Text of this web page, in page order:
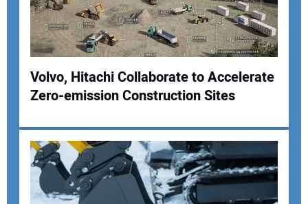
Your Website Address:
Volvo, Hitachi Collaborate to Accelerate
Zero-emission Construction Sites